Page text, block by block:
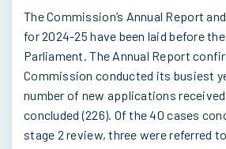
The Commission’s Annual Report
for 2024-25 have been laid before
Parliament. The Annual Report
Commission conducted its busiest
number of new applications received
concluded (226). Of the 40 cases
stage 2 review, three were referred